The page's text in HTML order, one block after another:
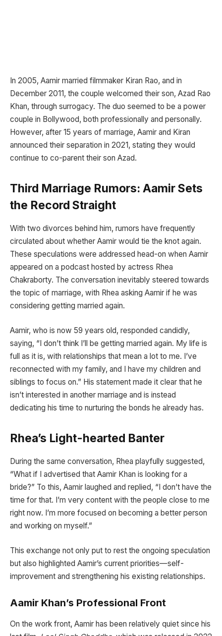
In 2005, Aamir married filmmaker Kiran Rao, and in
December 2011, the couple welcomed their son, Azad Rao
Khan, through surrogacy. The duo seemed to be a power
couple in Bollywood, both professionally and personally.
However, after 15 years of marriage, Aamir and Kiran
announced their separation in 2021, stating they would
continue to co-parent their son Azad.
Third Marriage Rumors: Aamir Sets
the Record Straight
With two divorces behind him, rumors have frequently
circulated about whether Aamir would tie the knot again.
These speculations were addressed head-on when Aamir
appeared on a podcast hosted by actress Rhea
Chakraborty. The conversation inevitably steered towards
the topic of marriage, with Rhea asking Aamir if he was
considering getting married again.
Aamir, who is now 59 years old, responded candidly,
saying, “I don’t think I’ll be getting married again. My life is
full as it is, with relationships that mean a lot to me. I’ve
reconnected with my family, and I have my children and
siblings to focus on.” His statement made it clear that he
isn’t interested in another marriage and is instead
dedicating his time to nurturing the bonds he already has.
Rhea’s Light-hearted Banter
During the same conversation, Rhea playfully suggested,
“What if I advertised that Aamir Khan is looking for a
bride?” To this, Aamir laughed and replied, “I don’t have the
time for that. I’m very content with the people close to me
right now. I’m more focused on becoming a better person
and working on myself.”
This exchange not only put to rest the ongoing speculation
but also highlighted Aamir’s current priorities—self-
improvement and strengthening his existing relationships.
Aamir Khan’s Professional Front
On the work front, Aamir has been relatively quiet since his